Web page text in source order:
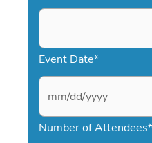
Event Date*
M
Number of Attendees*